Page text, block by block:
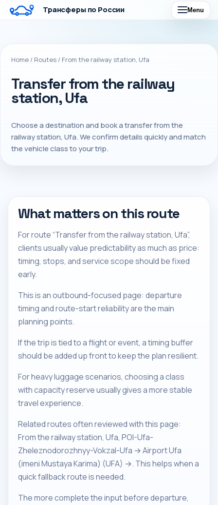
Трансферы по России Menu
Home / Routes / From the railway station, Ufa
Transfer from the railway
station, Ufa
Choose a destination and book a transfer from the
railway station, Ufa. We confirm details quickly and match
the vehicle class to your trip.
What matters on this route
For route “Transfer from the railway station, Ufa”,
clients usually value predictability as much as price:
timing, stops, and service scope should be fixed
early.
This is an outbound-focused page: departure
timing and route-start reliability are the main
planning points.
If the trip is tied to a flight or event, a timing buffer
should be added up front to keep the plan resilient.
For heavy luggage scenarios, choosing a class
with capacity reserve usually gives a more stable
travel experience.
Related routes often reviewed with this page:
From the railway station, Ufa, POI-Ufa-
Zheleznodorozhnyy-Vokzal-Ufa → Airport Ufa
(imeni Mustaya Karima) (UFA) →. This helps when a
quick fallback route is needed.
The more complete the input before departure,